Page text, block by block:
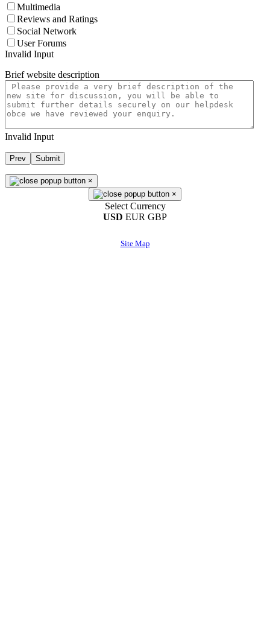
Multimedia
Reviews and Ratings
Social Network
User Forums
Invalid Input
Brief website description
Invalid Input
Prev Submit
×
×
Select Currency
USD EUR GBP
Site Map